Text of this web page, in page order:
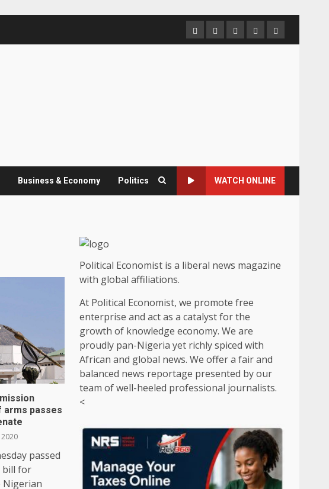
HomeAbout
us
Contact
us
Newsletter
Privacy
Policy
Business & Economy Politics WATCH ONLINE
arms passes
passed
bill for
Nigerian
Political Economist is a liberal news magazine
with global affiliations.
At Political Economist, we promote free
enterprise and act as a catalyst for the
growth of knowledge economy. We are
proudly pan-Nigeria yet richly spiced with
African and global news. We offer a fair and
balanced news reportage presented by our
team of well-heeled professional journalists.
<